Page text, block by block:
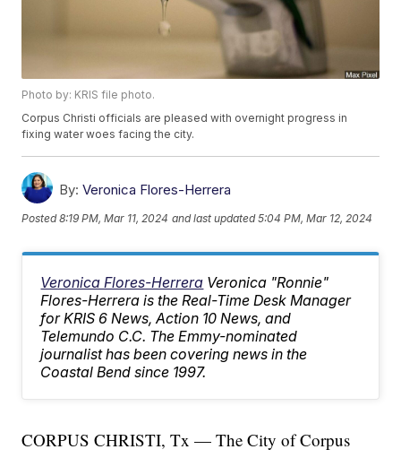
Photo by: KRIS file photo.
Corpus Christi officials are pleased with overnight progress in
fixing water woes facing the city.
By: Veronica Flores-Herrera
Posted8:19 PM, Mar 11, 2024 and last updated 5:04 PM, Mar 12, 2024
Veronica Flores-Herrera Veronica "Ronnie"
Flores-Herrera is the Real-Time Desk Manager
for KRIS 6 News, Action 10 News, and
Telemundo C.C. The Emmy-nominated
journalist has been covering news in the
Coastal Bend since 1997.
CORPUS CHRISTI, Tx — The City of Corpus